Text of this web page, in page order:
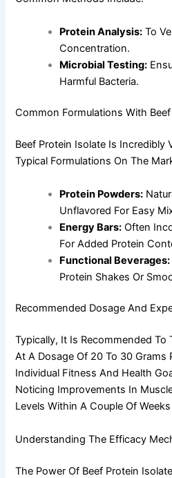
Protein Analysis: To
Concentration.
Microbial Testing:
Harmful Bacteria.
Common Formulations With
Beef Protein Isolate Is Incredibly
Typical Formulations On The
Protein Powders:
Unflavored For Easy
Energy Bars: Often
For Added Protein
Functional Beverages:
Protein Shakes Or
Recommended Dosage And
Typically, It Is Recommended To
At A Dosage Of 20 To 30 Grams
Individual Fitness And Health
Noticing Improvements In
Levels Within A Couple Of
Understanding The Efficacy
The Power Of Beef Protein